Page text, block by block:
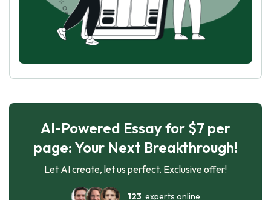
AI-Powered Essay for $7 per
page: Your Next Breakthrough!
Let AI create, let us perfect. Exclusive offer!
123 experts online